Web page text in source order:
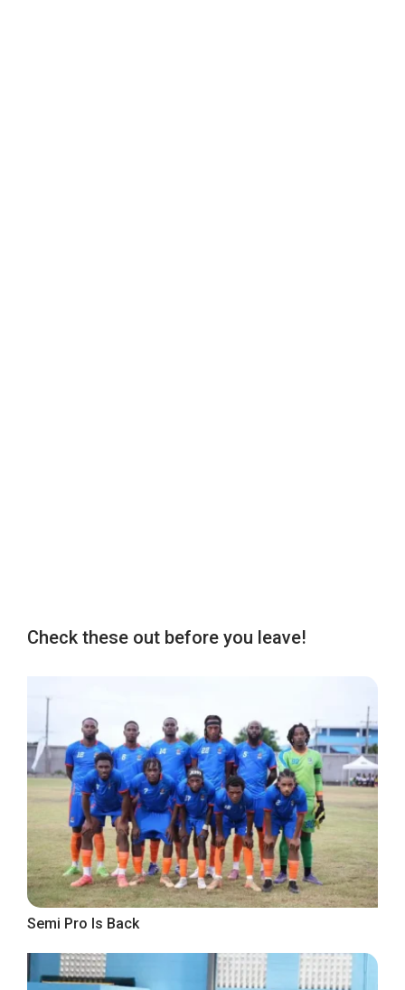
Check these out before you leave!
Semi Pro Is Back